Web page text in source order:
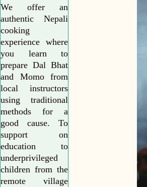
We offer an
authentic Nepali
cooking
experience where
you learn to
prepare Dal Bhat
and Momo from
local instructors
using traditional
methods for a
good cause. To
support on
education to
underprivileged
children from the
remote village